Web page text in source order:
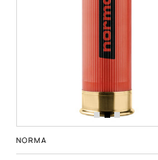
NORMA